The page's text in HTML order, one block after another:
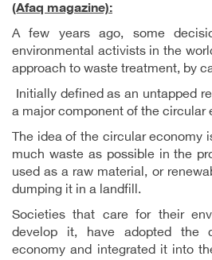
(Afaq magazine):
A few years ago, some
environmental activists in the
approach to waste treatment, by
Initially defined as an untapped
a major component of the circular
The idea of ​​the circular economy
much waste as possible in the
used as a raw material, or
dumping it in a landfill.
Societies that care for their
develop it, have adopted the
economy and integrated it into